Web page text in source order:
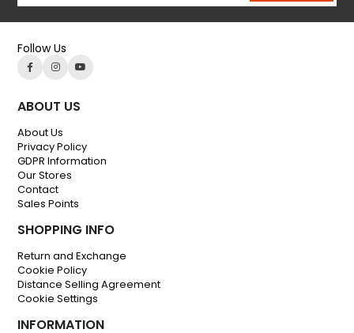
Follow Us
ABOUT US
About Us
Privacy Policy
GDPR Information
Our Stores
Contact
Sales Points
SHOPPING INFO
Return and Exchange
Cookie Policy
Distance Selling Agreement
Cookie Settings
INFORMATION